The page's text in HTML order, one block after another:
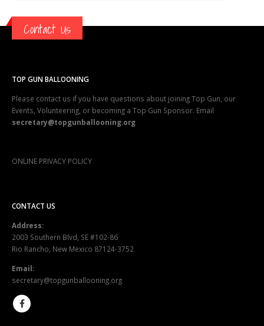
Contact Us
TOP GUN BALLOONING
Please contact us if you have questions about joining Top Gun, our
Events, Volunteering, or becoming a Top Gun Sponsor. Email
secretary@topgunballooning.org
ONLINE PRIVACY POLICY
CONTACT US
Address:
2003 Southern Blvd, SE #102-86
Rio Rancho, New Mexico 87124-3752
Email:
secretary@topgunballooning.org